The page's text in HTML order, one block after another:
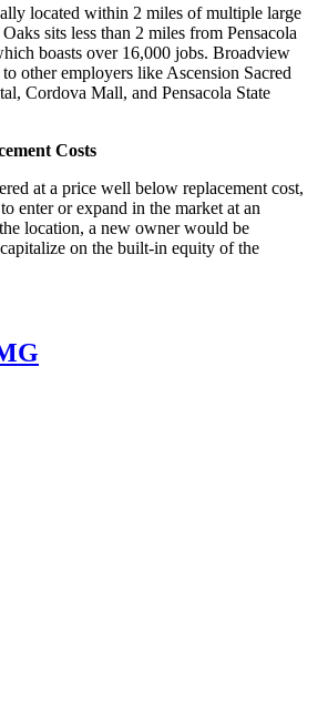
located within 2 miles of multiple large
sits less than 2 miles from Pensacola
boasts over 16,000 jobs. Broadview
other employers like Ascension Sacred
Cordova Mall, and Pensacola State
Costs
at a price well below replacement cost,
enter or expand in the market at an
location, a new owner would be
on the built-in equity of the